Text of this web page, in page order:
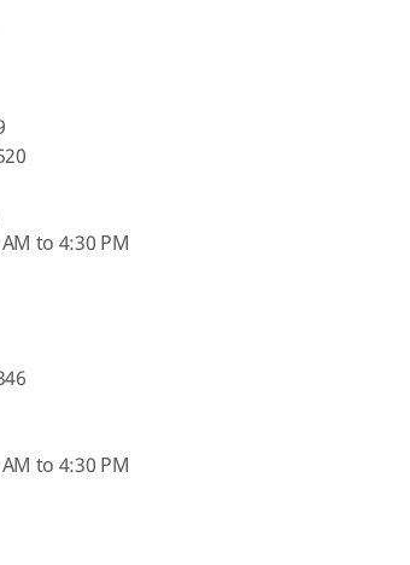
to 4:30 PM
to 4:30 PM